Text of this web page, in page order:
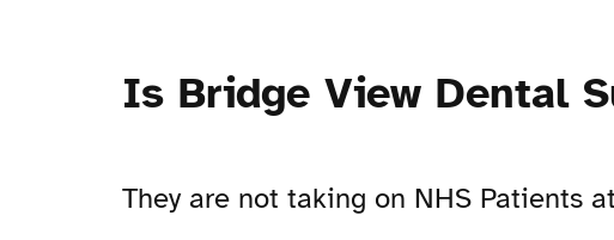
Is Bridge View Dental
They are not taking on NHS Patients